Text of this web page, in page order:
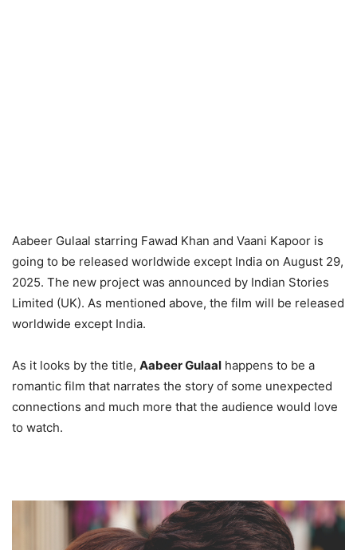
Aabeer Gulaal starring Fawad Khan and Vaani Kapoor is
going to be released worldwide except India on August 29,
2025. The new project was announced by Indian Stories
Limited (UK). As mentioned above, the film will be released
worldwide except India.
As it looks by the title, Aabeer Gulaal happens to be a
romantic film that narrates the story of some unexpected
connections and much more that the audience would love
to watch.